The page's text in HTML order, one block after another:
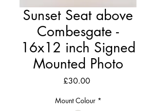
Sunset Seat above
Combesgate -
16x12 inch Signed
Mounted Photo
£30.00Price
Mount Colour *